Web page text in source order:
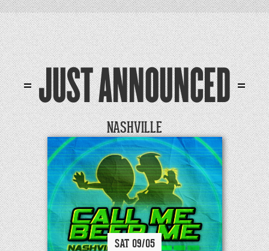
JUST ANNOUNCED
NASHVILLE
SAT 09/05